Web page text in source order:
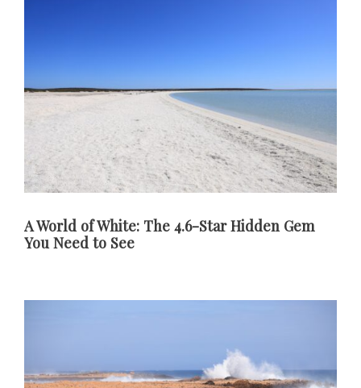
A World of White: The 4.6-Star Hidden Gem
You Need to See